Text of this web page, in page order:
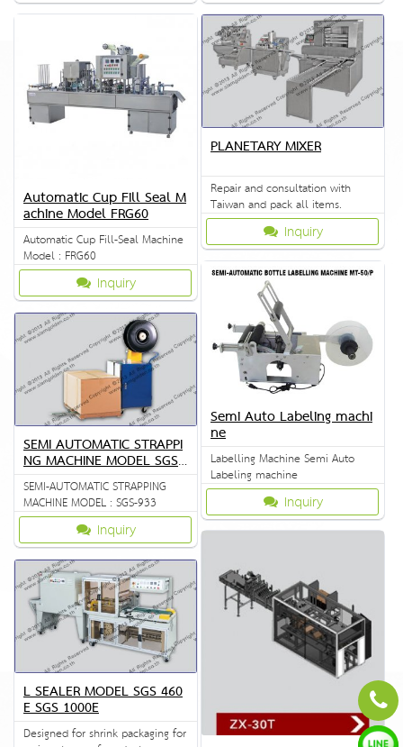
Automatic Cup Fill Seal M
achine Model FRG60
Automatic Cup Fill-Seal Machine
Model : FRG60
Inquiry
PLANETARY MIXER
Repair and consultation with
Taiwan and pack all items.
Inquiry
Semi Auto Labeling machi
ne
Labelling Machine Semi Auto
Labeling machine
Inquiry
SEMI AUTOMATIC STRAPPI
NG MACHINE MODEL SGS
933
SEMI-AUTOMATIC STRAPPING
MACHINE MODEL : SGS-933
Inquiry
L SEALER MODEL SGS 460
E SGS 1000E
Designed for shrink packaging for